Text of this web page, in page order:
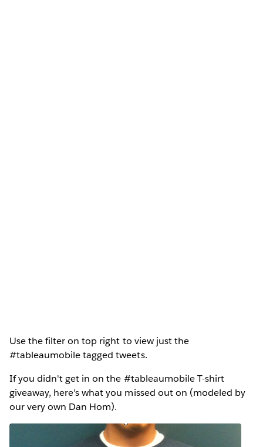
Use the filter on top right to view just the
#tableaumobile tagged tweets.
If you didn't get in on the #tableaumobile T-shirt
giveaway, here's what you missed out on (modeled by
our very own Dan Hom).